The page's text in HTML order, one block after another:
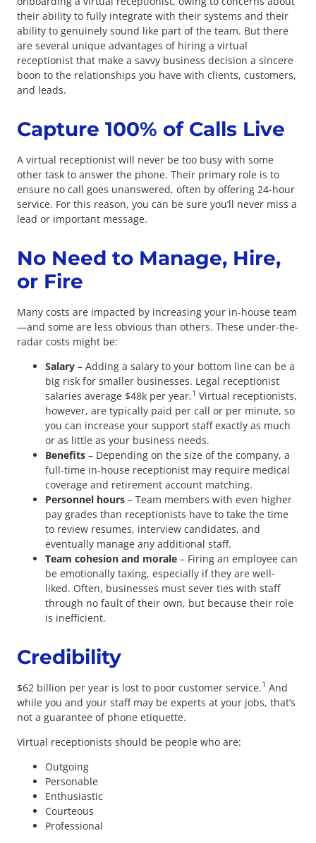
their ability to fully integrate with their systems and their
ability to genuinely sound like part of the team. But there
are several unique advantages of hiring a virtual
receptionist that make a savvy business decision a sincere
boon to the relationships you have with clients, customers,
and leads.
Capture 100% of Calls Live
A virtual receptionist will never be too busy with some
other task to answer the phone. Their primary role is to
ensure no call goes unanswered, often by offering 24-hour
service. For this reason, you can be sure you’ll never miss a
lead or important message.
No Need to Manage, Hire,
or Fire
Many costs are impacted by increasing your in-house team
—and some are less obvious than others. These under-the-
radar costs might be:
Salary – Adding a salary to your bottom line can be a
big risk for smaller businesses. Legal receptionist
salaries average $48k per year.1 Virtual receptionists,
however, are typically paid per call or per minute, so
you can increase your support staff exactly as much
or as little as your business needs.
Benefits – Depending on the size of the company, a
full-time in-house receptionist may require medical
coverage and retirement account matching.
Personnel hours – Team members with even higher
pay grades than receptionists have to take the time
to review resumes, interview candidates, and
eventually manage any additional staff.
Team cohesion and morale – Firing an employee can
be emotionally taxing, especially if they are well-
liked. Often, businesses must sever ties with staff
through no fault of their own, but because their role
is inefficient.
Credibility
$62 billion per year is lost to poor customer service.1 And
while you and your staff may be experts at your jobs, that’s
not a guarantee of phone etiquette.
Virtual receptionists should be people who are:
Outgoing
Personable
Enthusiastic
Courteous
Professional